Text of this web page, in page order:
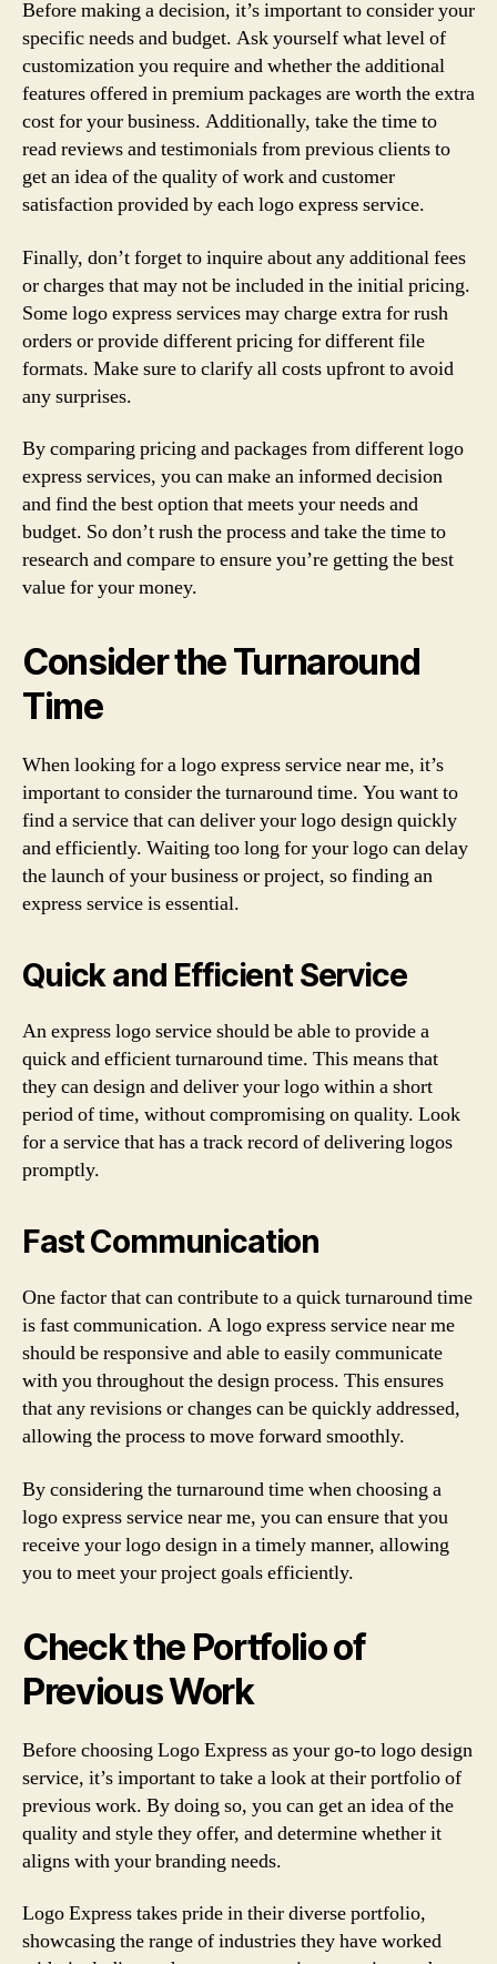
Before making a decision, it’s important to consider your
specific needs and budget. Ask yourself what level of
customization you require and whether the additional
features offered in premium packages are worth the extra
cost for your business. Additionally, take the time to
read reviews and testimonials from previous clients to
get an idea of the quality of work and customer
satisfaction provided by each logo express service.
Finally, don’t forget to inquire about any additional fees
or charges that may not be included in the initial pricing.
Some logo express services may charge extra for rush
orders or provide different pricing for different file
formats. Make sure to clarify all costs upfront to avoid
any surprises.
By comparing pricing and packages from different logo
express services, you can make an informed decision
and find the best option that meets your needs and
budget. So don’t rush the process and take the time to
research and compare to ensure you’re getting the best
value for your money.
Consider the Turnaround
Time
When looking for a logo express service near me, it’s
important to consider the turnaround time. You want to
find a service that can deliver your logo design quickly
and efficiently. Waiting too long for your logo can delay
the launch of your business or project, so finding an
express service is essential.
Quick and Efficient Service
An express logo service should be able to provide a
quick and efficient turnaround time. This means that
they can design and deliver your logo within a short
period of time, without compromising on quality. Look
for a service that has a track record of delivering logos
promptly.
Fast Communication
One factor that can contribute to a quick turnaround time
is fast communication. A logo express service near me
should be responsive and able to easily communicate
with you throughout the design process. This ensures
that any revisions or changes can be quickly addressed,
allowing the process to move forward smoothly.
By considering the turnaround time when choosing a
logo express service near me, you can ensure that you
receive your logo design in a timely manner, allowing
you to meet your project goals efficiently.
Check the Portfolio of
Previous Work
Before choosing Logo Express as your go-to logo design
service, it’s important to take a look at their portfolio of
previous work. By doing so, you can get an idea of the
quality and style they offer, and determine whether it
aligns with your branding needs.
Logo Express takes pride in their diverse portfolio,
showcasing the range of industries they have worked